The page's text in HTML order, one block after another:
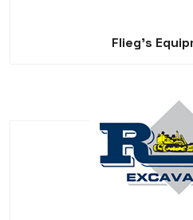
Flieg's